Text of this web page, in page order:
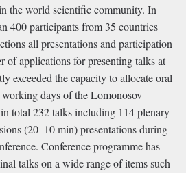
the world scientific community. In
400 participants from 35 countries
all presentations and participation
of applications for presenting talks at
exceeded the capacity to allocate oral
days of the Lomonosov
total 232 talks including 114 plenary
(20–10 min) presentations during
Conference programme has
talks on a wide range of items such